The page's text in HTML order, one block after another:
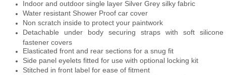
Indoor and outdoor single layer Silver Grey silky fabric
Water resistant Shower Proof car cover
Non scratch inside to protect your paintwork
Detachable under body securing straps with soft silicone
fastener covers
Elasticated front and rear sections for a snug fit
Side panel eyelets fitted for use with optional locking kit
Stitched in front label for ease of fitment